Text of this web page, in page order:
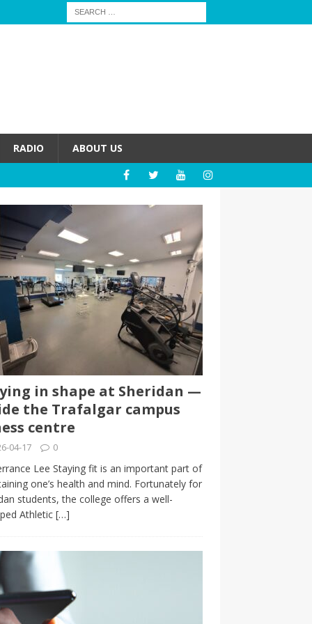
RADIO ABOUT US
in shape at Sheridan —
the Trafalgar campus
centre
04-17 0
Lee Staying fit is an important part of
one’s health and mind. Fortunately for
students, the college offers a well-
Athletic […]